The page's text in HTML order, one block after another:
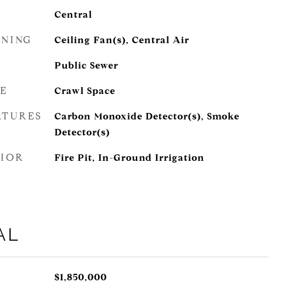
Central
Ceiling Fan(s), Central Air
Public Sewer
Crawl Space
Carbon Monoxide Detector(s), Smoke
Detector(s)
Fire Pit, In-Ground Irrigation
$1,850,000